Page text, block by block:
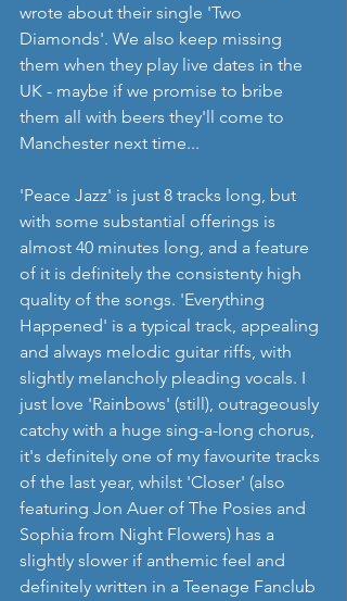
wrote about their single 'Two
Diamonds'. We also keep missing
them when they play live dates in the
UK - maybe if we promise to bribe
them all with beers they'll come to
Manchester next time...
'Peace Jazz' is just 8 tracks long, but
with some substantial offerings is
almost 40 minutes long, and a feature
of it is definitely the consistenty high
quality of the songs. 'Everything
Happened' is a typical track, appealing
and always melodic guitar riffs, with
slightly melancholy pleading vocals. I
just love 'Rainbows' (still), outrageously
catchy with a huge sing-a-long chorus,
it's definitely one of my favourite tracks
of the last year, whilst 'Closer' (also
featuring Jon Auer of The Posies and
Sophia from Night Flowers) has a
slightly slower if anthemic feel and
definitely written in a Teenage Fanclub